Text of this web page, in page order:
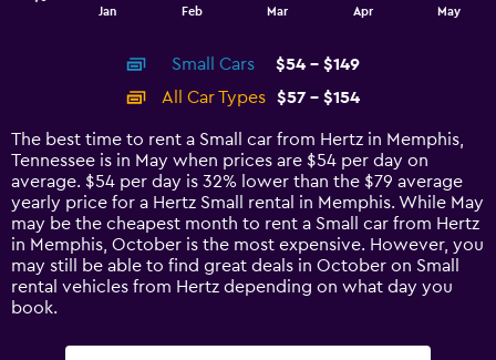
14
categories.
The
chart
has
1
Y
axis
displaying
values.
Jan Feb Mar Apr May
Small Cars
$54 - $149
All Car Types
$57 - $154
The best time to rent a Small car from Hertz in Memphis,
Tennessee is in May when prices are $54 per day on
average. $54 per day is 32% lower than the $79 average
yearly price for a Hertz Small rental in Memphis. While May
may be the cheapest month to rent a Small car from Hertz
in Memphis, October is the most expensive. However, you
may still be able to find great deals in October on Small
rental vehicles from Hertz depending on what day you
book.